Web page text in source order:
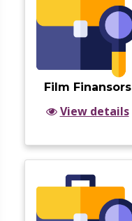
Film Finansors
View details